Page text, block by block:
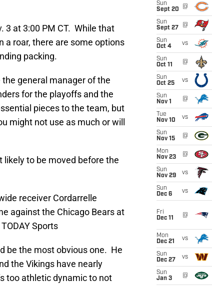
3 at 3:00 PM CT. While that
a roar, there are some options
packing.
the general manager of the
for the playoffs and the
pieces to the team, but
might not use as much or will
likely to be moved before the
receiver Cordarrelle
against the Chicago Bears at
Sports
be the most obvious one. He
the Vikings have nearly
too athletic dynamic to not
Sun
Sept 20
@
Sun
Sept 27
@
Sun
Oct 4
vs
Sun
Oct 11
@
Sun
Oct 25
vs
Sun
Nov 1
@
Tue
Nov 10
vs
Sun
Nov 15
@
Mon
Nov 23
@
Sun
Nov 29
vs
Sun
Dec 6
vs
Fri
Dec 11
@
Mon
Dec 21
vs
Sun
Dec 27
vs
Sun
Jan 3
@